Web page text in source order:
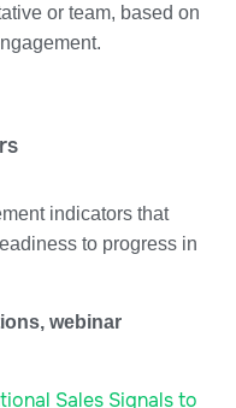
or team, based on
indicators that
to progress in
webinar
Sales Signals to